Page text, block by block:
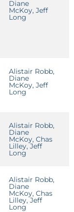
Diane
McKoy, Jeff
Long
Alistair Robb,
Diane
McKoy, Jeff
Long
Alistair Robb,
Diane
McKoy, Chas
Lilley, Jeff
Long
Alistair Robb,
Diane
McKoy, Chas
Lilley, Jeff
Long